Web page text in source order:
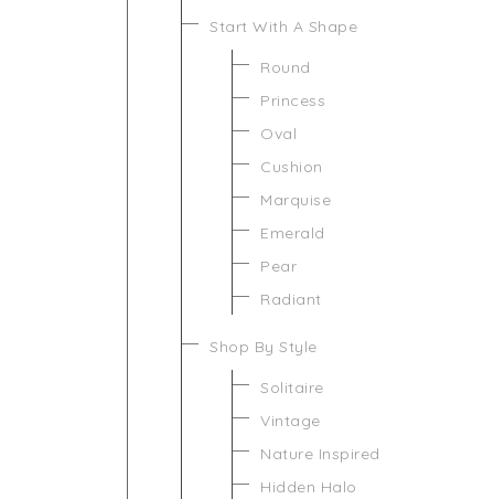
Start With A Shape
Round
Princess
Oval
Cushion
Marquise
Emerald
Pear
Radiant
Shop By Style
Solitaire
Vintage
Nature Inspired
Hidden Halo